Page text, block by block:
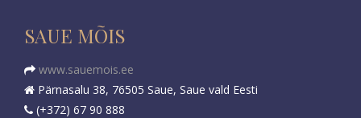
SAUE MÕIS
www.sauemois.ee
Pärnasalu 38, 76505 Saue, Saue vald Eesti
(+372) 67 90 888